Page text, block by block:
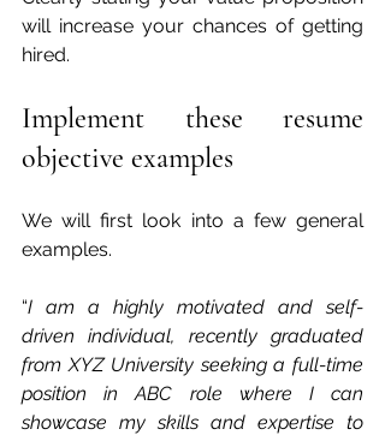
will increase your chances of getting
hired.
Implement these resume
objective examples
We will first look into a few general
examples.
“I am a highly motivated and self-
driven individual, recently graduated
from XYZ University seeking a full-time
position in ABC role where I can
showcase my skills and expertise to